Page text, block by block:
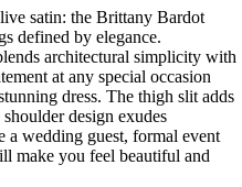
satin: the Brittany Bardot
defined by elegance.
architectural simplicity with
at any special occasion
dress. The thigh slit adds
design exudes
a wedding guest, formal event
make you feel beautiful and